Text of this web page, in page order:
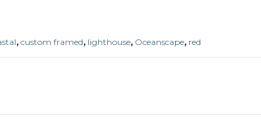
, custom framed, lighthouse, Oceanscape, red